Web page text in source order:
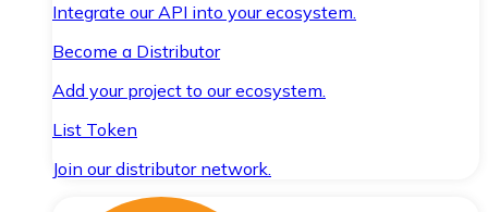
Integrate our API into your ecosystem.
Become a Distributor
Add your project to our ecosystem.
List Token
Join our distributor network.